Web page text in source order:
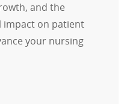
and the
impact on patient
your nursing
Casual PACU RN - North